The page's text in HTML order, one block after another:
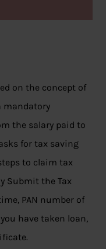
on the concept of
mandatory
the salary paid to
for tax saving
to claim tax
Submit the Tax
PAN number of
have taken loan,